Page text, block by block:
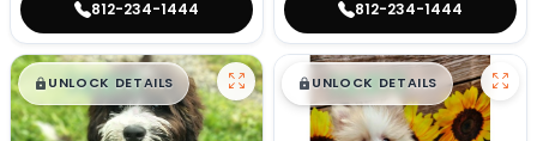
812-234-1444 812-234-1444
$█,█99
UNLOCK DETAILS $█,█ 99
UNLOCK DETAILS